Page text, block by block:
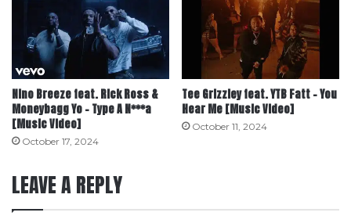
Nino Breeze feat. Rick Ross &
Moneybagg Yo – Type A N***a
[Music Video]
October 17, 2024
Tee Grizzley feat. YTB Fatt – You
Hear Me [Music Video]
October 11, 2024
LEAVE A REPLY